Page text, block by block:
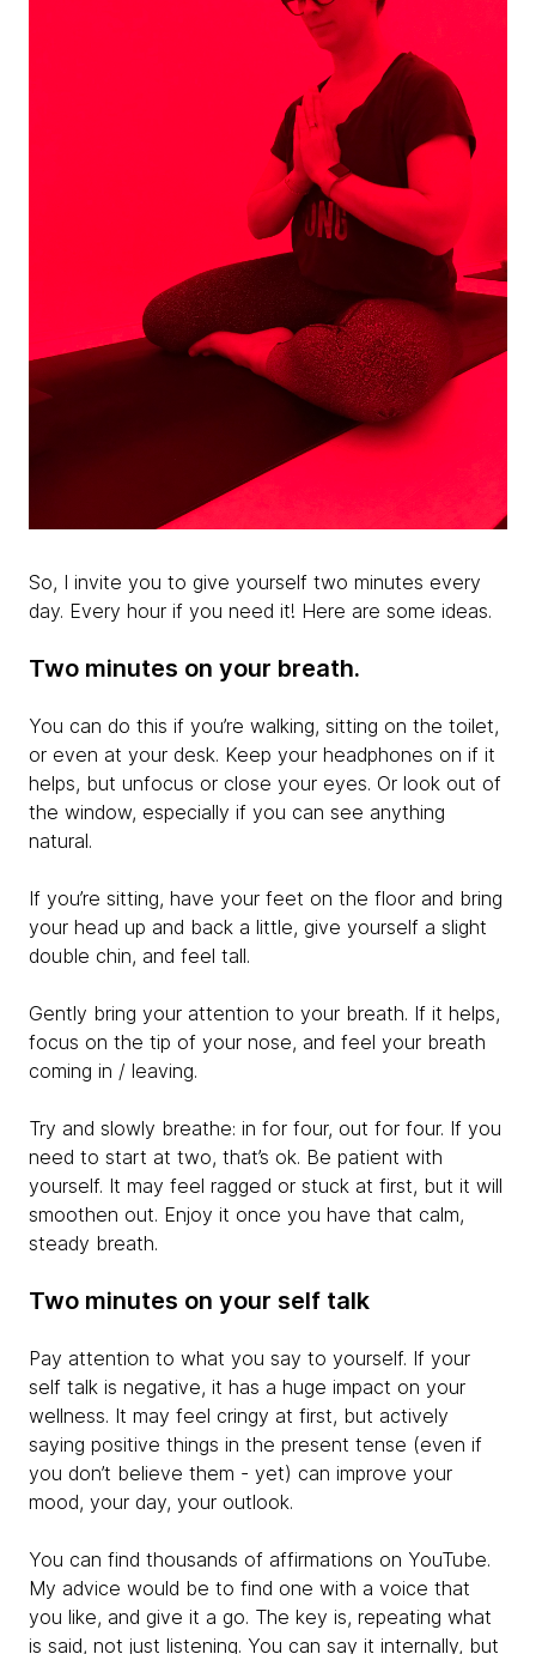
So, I invite you to give yourself two minutes every
day. Every hour if you need it! Here are some ideas.
Two minutes on your breath.
You can do this if you’re walking, sitting on the toilet,
or even at your desk. Keep your headphones on if it
helps, but unfocus or close your eyes. Or look out of
the window, especially if you can see anything
natural.
If you’re sitting, have your feet on the floor and bring
your head up and back a little, give yourself a slight
double chin, and feel tall.
Gently bring your attention to your breath. If it helps,
focus on the tip of your nose, and feel your breath
coming in / leaving.
Try and slowly breathe: in for four, out for four. If you
need to start at two, that’s ok. Be patient with
yourself. It may feel ragged or stuck at first, but it will
smoothen out. Enjoy it once you have that calm,
steady breath.
Two minutes on your self talk
Pay attention to what you say to yourself. If your
self talk is negative, it has a huge impact on your
wellness. It may feel cringy at first, but actively
saying positive things in the present tense (even if
you don’t believe them - yet) can improve your
mood, your day, your outlook.
You can find thousands of affirmations on YouTube.
My advice would be to find one with a voice that
you like, and give it a go. The key is, repeating what
is said, not just listening. You can say it internally, but